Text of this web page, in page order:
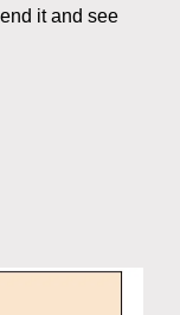
it and see